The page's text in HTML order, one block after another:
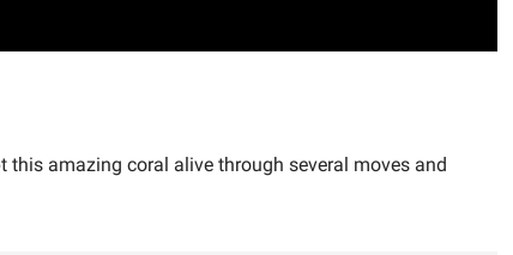
this amazing coral alive through several moves and